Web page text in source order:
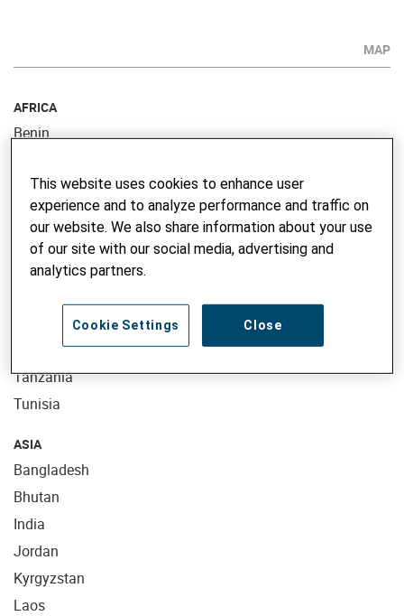
MAP
AFRICA
Benin
Ethiopia
Kenya
Madagascar
Mali
Mozambique
Tanzania
Tunisia
ASIA
Bangladesh
Bhutan
India
Jordan
Kyrgyzstan
Laos
This website uses cookies to enhance user
experience and to analyze performance and traffic on
our website. We also share information about your use
of our site with our social media, advertising and
analytics partners.
Close
Cookie Settings